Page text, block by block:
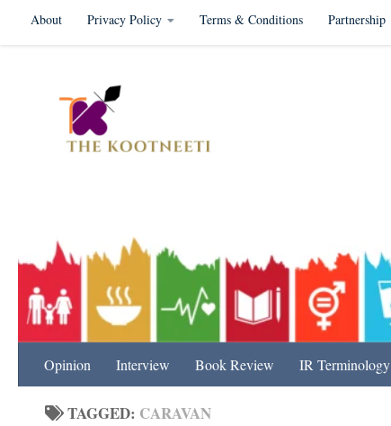
Skip to content
About Privacy Policy Terms & Conditions Partnership
Opinion Interview Book Review IR Terminology
TAGGED: CARAVAN